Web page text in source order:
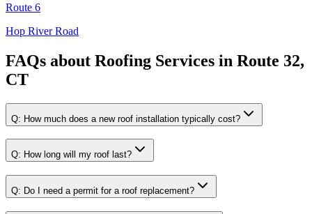
Route 6
Hop River Road
FAQs about Roofing Services in Route 32,
CT
Q: How much does a new roof installation typically cost?
Q: How long will my roof last?
Q: Do I need a permit for a roof replacement?